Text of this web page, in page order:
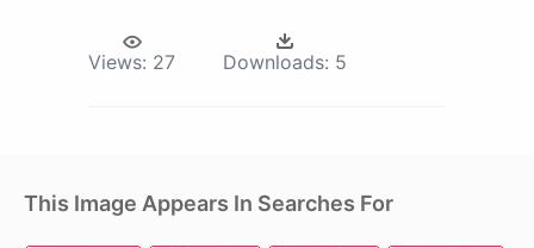
Views: 27 Downloads: 5
This Image Appears In Searches For